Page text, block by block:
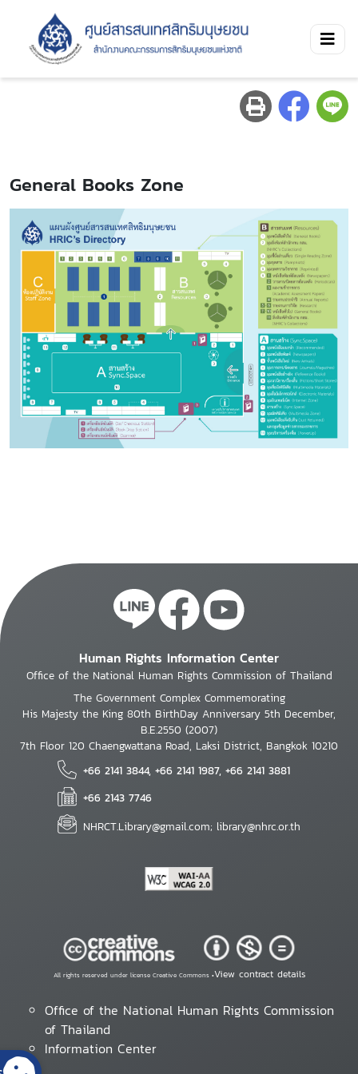
General Books Zone
Human Rights Information Center
Office of the National Human Rights Commission of Thailand
The Government Complex Commemorating
His Majesty the King 80th BirthDay Anniversary 5th December,
B.E.2550 (2007)
7th Floor 120 Chaengwattana Road, Laksi District, Bangkok 10210
+66 2141 3844, +66 2141 1987, +66 2141 3881
+66 2143 7746
NHRCT.Library@gmail.com; library@nhrc.or.th
All rights reserved under license Creative Commons •View contract details
Office of the National Human Rights Commission
of Thailand
Information Center